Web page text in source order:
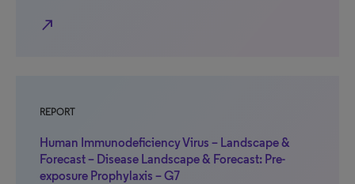
north_east
REPORT
Human Immunodeficiency Virus – Landscape &
Forecast – Disease Landscape & Forecast: Pre-
exposure Prophylaxis – G7